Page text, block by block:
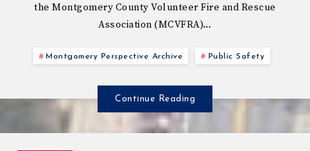
the Montgomery County Volunteer Fire and Rescue
Association (MCVFRA)…
Montgomery Perspective Archive Public Safety
Continue Reading